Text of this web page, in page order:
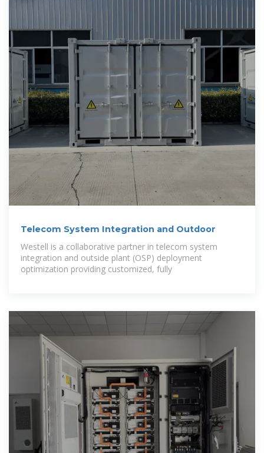
Telecom System Integration and Outdoor
Westell is a collaborative partner in telecom system
integration and outside plant (OSP) deployment
optimization providing customized, fully